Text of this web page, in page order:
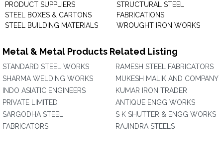
PRODUCT SUPPLIERS
STEEL BOXES & CARTONS
STEEL BUILDING MATERIALS
STRUCTURAL STEEL
FABRICATIONS
WROUGHT IRON WORKS
Metal & Metal Products Related Listing
STANDARD STEEL WORKS
SHARMA WELDING WORKS
INDO ASIATIC ENGINEERS
PRIVATE LIMITED
SARGODHA STEEL
FABRICATORS
RAMESH STEEL FABRICATORS
MUKESH MALIK AND COMPANY
KUMAR IRON TRADER
ANTIQUE ENGG WORKS
S K SHUTTER & ENGG WORKS
RAJINDRA STEELS